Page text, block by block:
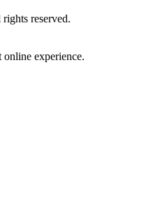
reserved.
online experience.